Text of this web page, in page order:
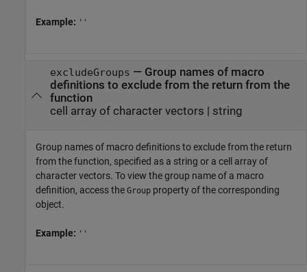
Example: ''
excludeGroups — Group names of macro
definitions to exclude from the return from the
function
cell array of character vectors | string
Group names of macro definitions to exclude from the return
from the function, specified as a string or a cell array of
character vectors. To view the group name of a macro
definition, access the Group property of the corresponding
object.
Example: ''